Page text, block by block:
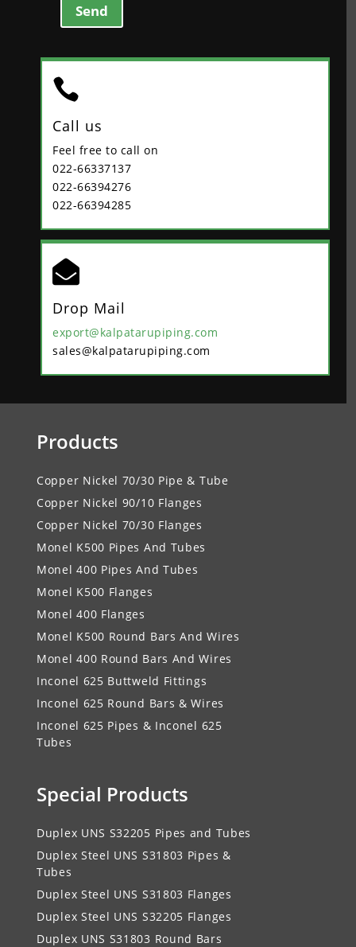
Send

Call us
Feel free to call on
022-66337137
022-66394276
022-66394285

Drop Mail
export@kalpatarupiping.com
sales@kalpatarupiping.com
Products
Copper Nickel 70/30 Pipe & Tube
Copper Nickel 90/10 Flanges
Copper Nickel 70/30 Flanges
Monel K500 Pipes And Tubes
Monel 400 Pipes And Tubes
Monel K500 Flanges
Monel 400 Flanges
Monel K500 Round Bars And Wires
Monel 400 Round Bars And Wires
Inconel 625 Buttweld Fittings
Inconel 625 Round Bars & Wires
Inconel 625 Pipes & Inconel 625
Tubes
Special Products
Duplex UNS S32205 Pipes and Tubes
Duplex Steel UNS S31803 Pipes &
Tubes
Duplex Steel UNS S31803 Flanges
Duplex Steel UNS S32205 Flanges
Duplex UNS S31803 Round Bars